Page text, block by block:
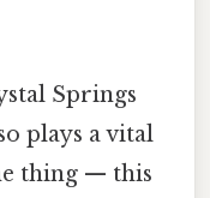
Springs
plays a vital
thing — this